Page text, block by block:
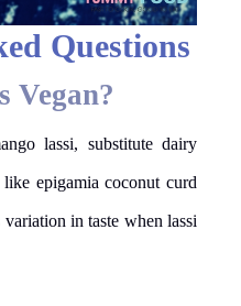
Questions
Vegan?
lassi, substitute dairy
epigamia coconut curd
in taste when lassi